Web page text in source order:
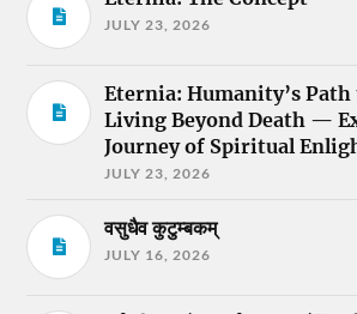
JULY 23, 2026
Eternia: Humanity’s
Living Beyond Death —
Journey of Spiritual
JULY 23, 2026
वसुधैव कुटुम्बकम्
JULY 16, 2026